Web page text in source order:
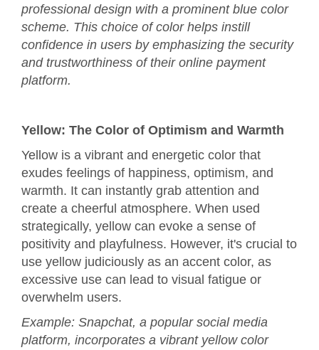
professional design with a prominent blue color
scheme. This choice of color helps instill
confidence in users by emphasizing the security
and trustworthiness of their online payment
platform.
Yellow: The Color of Optimism and Warmth
Yellow is a vibrant and energetic color that
exudes feelings of happiness, optimism, and
warmth. It can instantly grab attention and
create a cheerful atmosphere. When used
strategically, yellow can evoke a sense of
positivity and playfulness. However, it's crucial to
use yellow judiciously as an accent color, as
excessive use can lead to visual fatigue or
overwhelm users.
Example: Snapchat, a popular social media
platform, incorporates a vibrant yellow color